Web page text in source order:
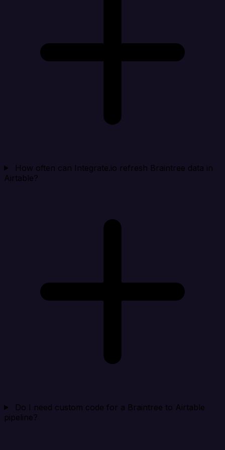
How often can Integrate.io refresh Braintree data in
Airtable?
Do I need custom code for a Braintree to Airtable
pipeline?